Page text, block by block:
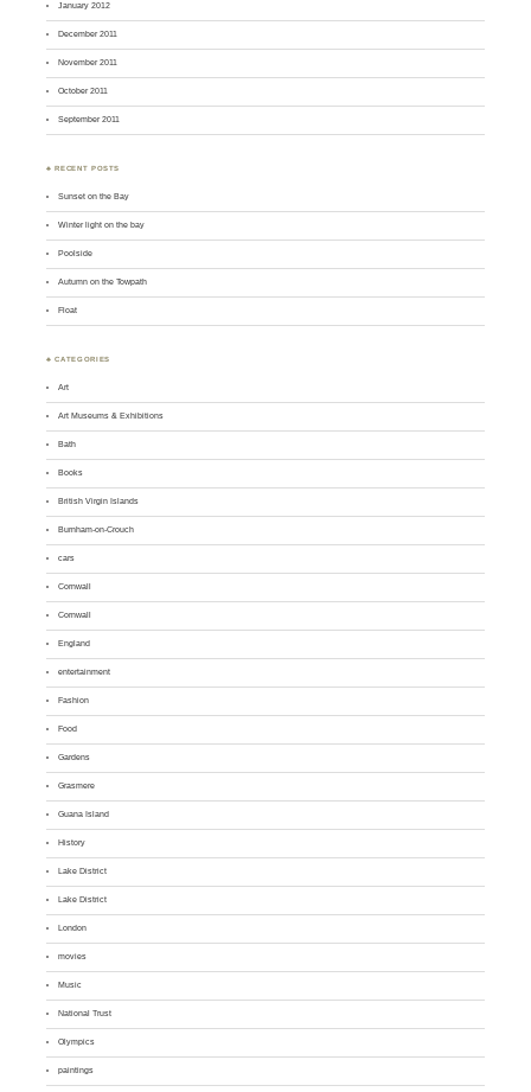
January 2012
December 2011
November 2011
October 2011
September 2011
♣ RECENT POSTS
Sunset on the Bay
Winter light on the bay
Poolside
Autumn on the Towpath
Float
♣ CATEGORIES
Art
Art Museums & Exhibitions
Bath
Books
British Virgin Islands
Burnham-on-Crouch
cars
Cornwall
Cornwall
England
entertainment
Fashion
Food
Gardens
Grasmere
Guana Island
History
Lake District
Lake District
London
movies
Music
National Trust
Olympics
paintings